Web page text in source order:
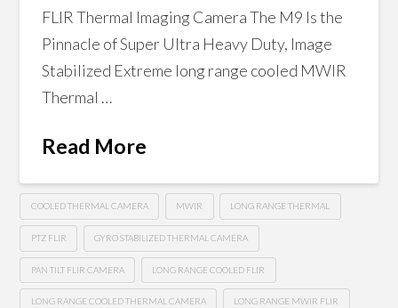
FLIR Thermal Imaging Camera The M9 Is the
Pinnacle of Super Ultra Heavy Duty, Image
Stabilized Extreme long range cooled MWIR
Thermal …
Read More
COOLED THERMAL CAMERA MWIR LONG RANGE THERMAL
PTZ FLIR GYRO STABILIZED THERMAL CAMERA
PAN TILT FLIR CAMERA LONG RANGE COOLED FLIR
LONG RANGE COOLED THERMAL CAMERA LONG RANGE MWIR FLIR